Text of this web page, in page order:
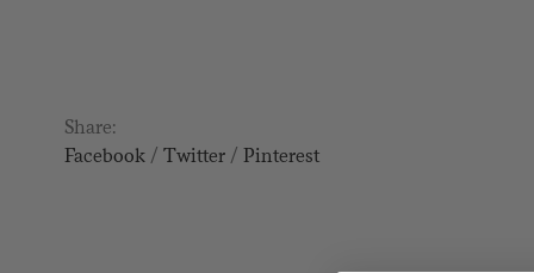
Share:
Facebook/ Twitter/ Pinterest